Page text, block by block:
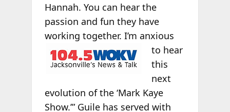
Hannah. You can hear the
passion and fun they have
working together. I’m anxious
to hear
this
next
evolution of the ‘Mark Kaye
Show.’” Guile has served with